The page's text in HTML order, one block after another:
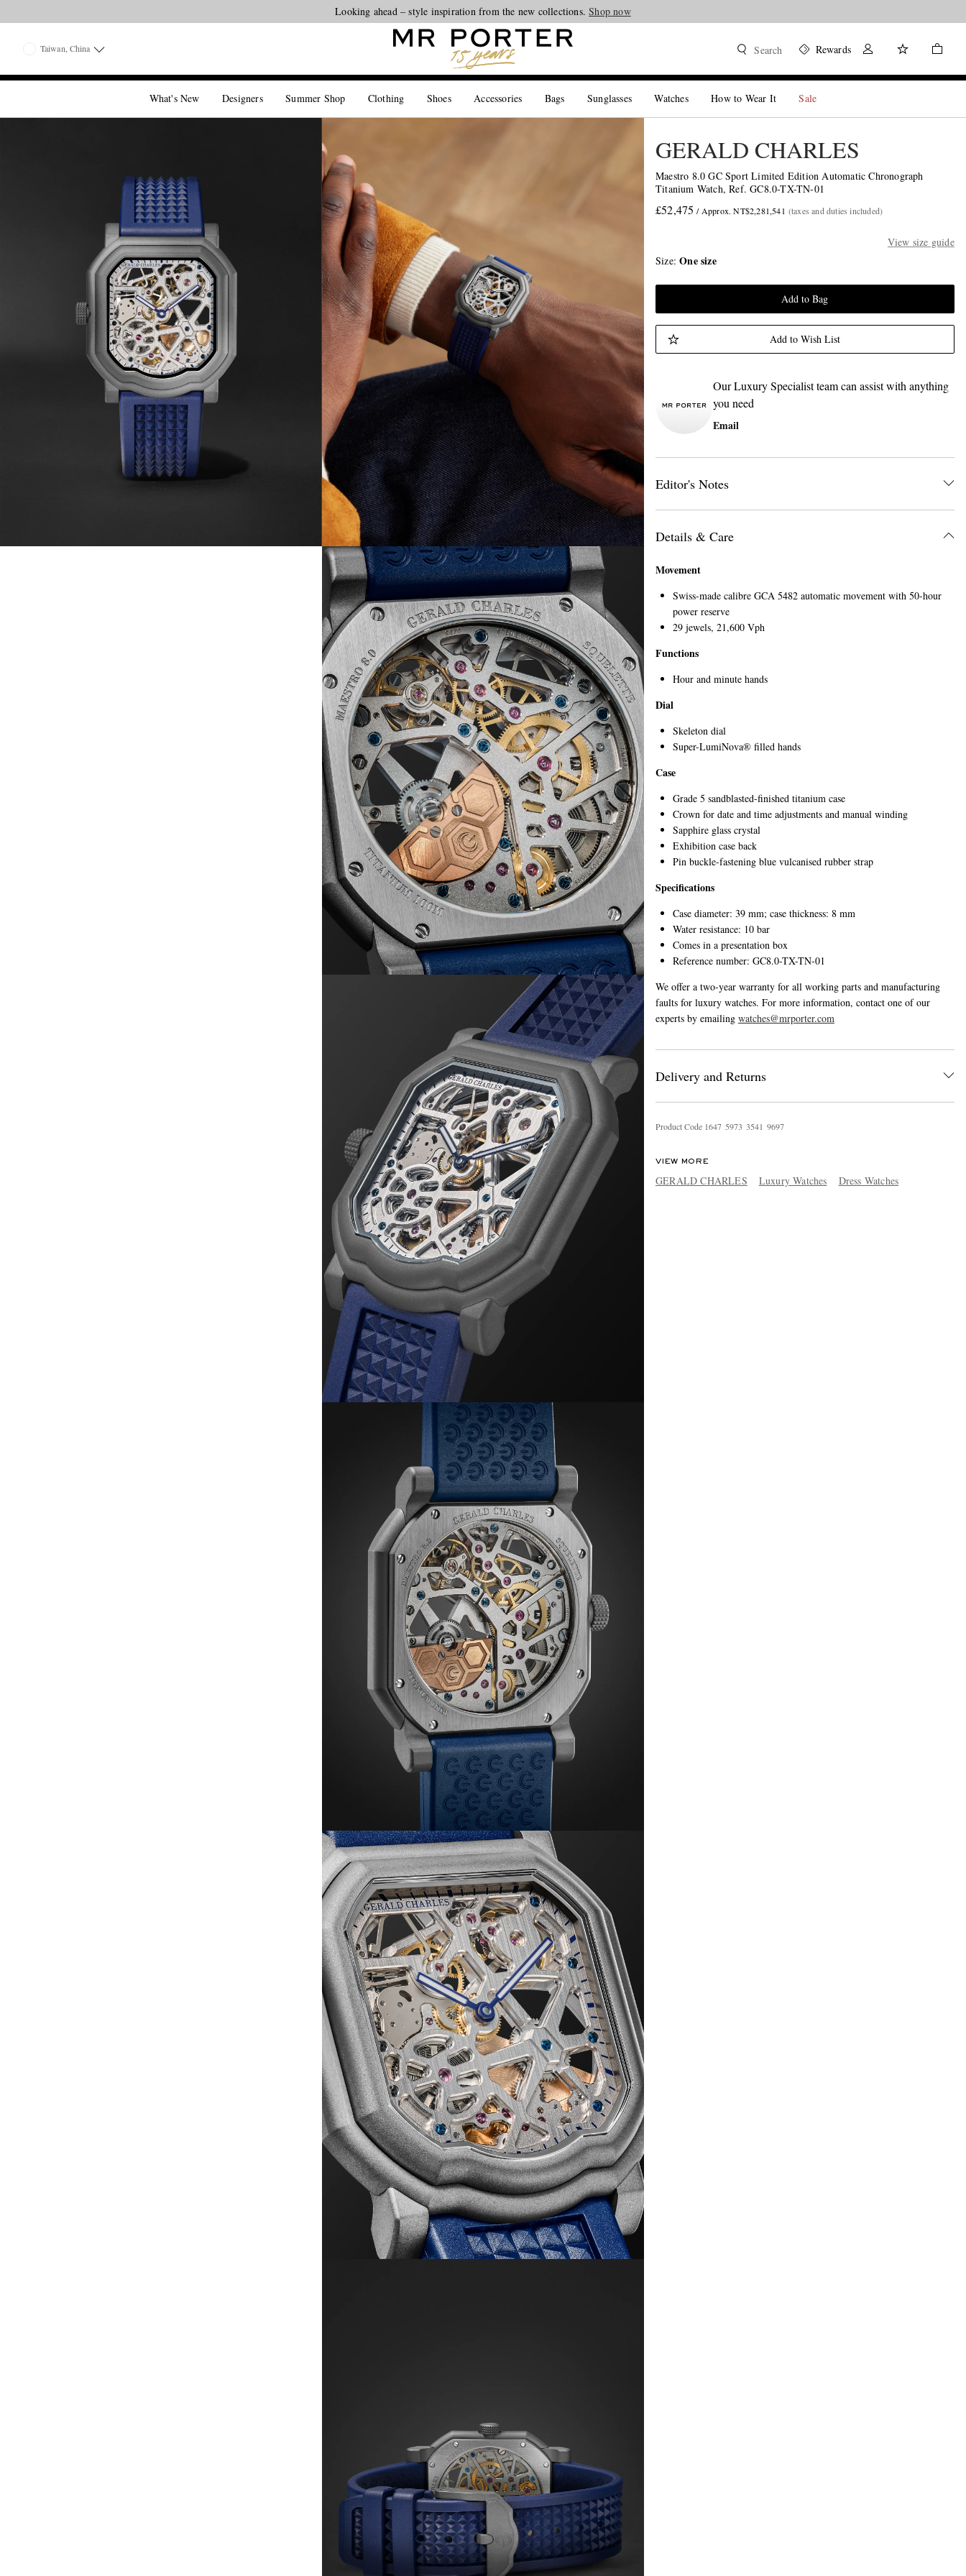
Looking ahead – style inspiration from the new collections.Shop now
Taiwan, China Search Rewards
What's New Designers Summer Shop Clothing Shoes Accessories Bags Sunglasses Watches How to Wear It Sale
GERALD CHARLES
Maestro 8.0 GC Sport Limited Edition Automatic Chronograph
Titanium Watch, Ref. GC8.0-TX-TN-01
£52,475 / Approx. NT$2,281,541 (taxes and duties included)
View size guide
Size One size
Add to Bag
Add to Wish List
Our Luxury Specialist team can assist with anything
you need
Email
Editor's Notes
Details & Care
Movement
Swiss-made calibre GCA 5482 automatic movement with 50-hour
power reserve
29 jewels, 21,600 Vph
Functions
Hour and minute hands
Dial
Skeleton dial
Super-LumiNova® filled hands
Case
Grade 5 sandblasted-finished titanium case
Crown for date and time adjustments and manual winding
Sapphire glass crystal
Exhibition case back
Pin buckle-fastening blue vulcanised rubber strap
Specifications
Case diameter: 39 mm; case thickness: 8 mm
Water resistance: 10 bar
Comes in a presentation box
Reference number: GC8.0-TX-TN-01
We offer a two-year warranty for all working parts and manufacturing
faults for luxury watches. For more information, contact one of our
experts by emailing watches@mrporter.com
Delivery and Returns
Product Code 1647 5973 3541 9697
VIEW MORE
GERALD CHARLES Luxury Watches Dress Watches